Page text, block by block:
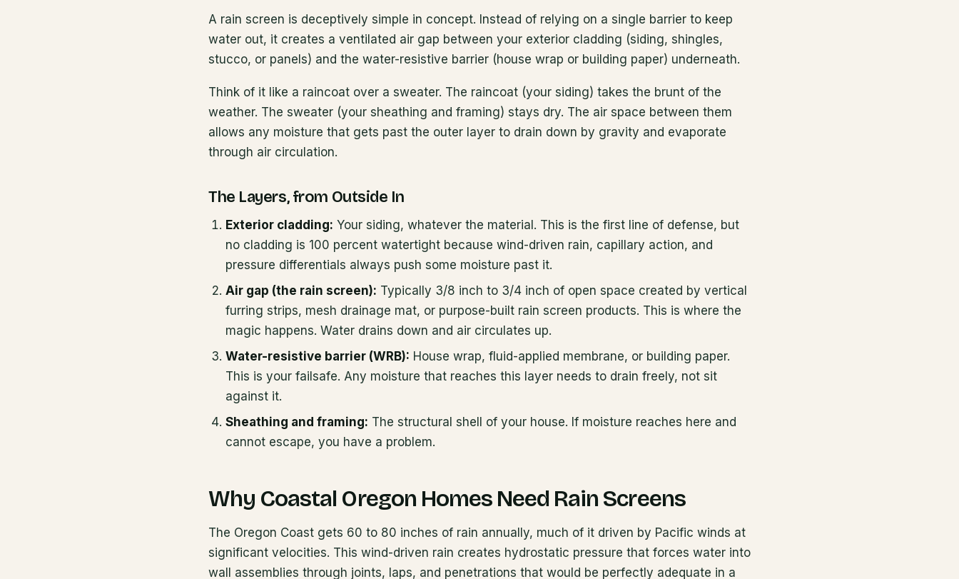
A rain screen is deceptively simple in concept. Instead of relying on a single barrier to keep
water out, it creates a ventilated air gap between your exterior cladding (siding, shingles,
stucco, or panels) and the water-resistive barrier (house wrap or building paper) underneath.
Think of it like a raincoat over a sweater. The raincoat (your siding) takes the brunt of the
weather. The sweater (your sheathing and framing) stays dry. The air space between them
allows any moisture that gets past the outer layer to drain down by gravity and evaporate
through air circulation.
The Layers, from Outside In
Exterior cladding: Your siding, whatever the material. This is the first line of defense, but
no cladding is 100 percent watertight because wind-driven rain, capillary action, and
pressure differentials always push some moisture past it.
Air gap (the rain screen): Typically 3/8 inch to 3/4 inch of open space created by vertical
furring strips, mesh drainage mat, or purpose-built rain screen products. This is where the
magic happens. Water drains down and air circulates up.
Water-resistive barrier (WRB): House wrap, fluid-applied membrane, or building paper.
This is your failsafe. Any moisture that reaches this layer needs to drain freely, not sit
against it.
Sheathing and framing: The structural shell of your house. If moisture reaches here and
cannot escape, you have a problem.
Why Coastal Oregon Homes Need Rain Screens
The Oregon Coast gets 60 to 80 inches of rain annually, much of it driven by Pacific winds at
significant velocities. This wind-driven rain creates hydrostatic pressure that forces water into
wall assemblies through joints, laps, and penetrations that would be perfectly adequate in a